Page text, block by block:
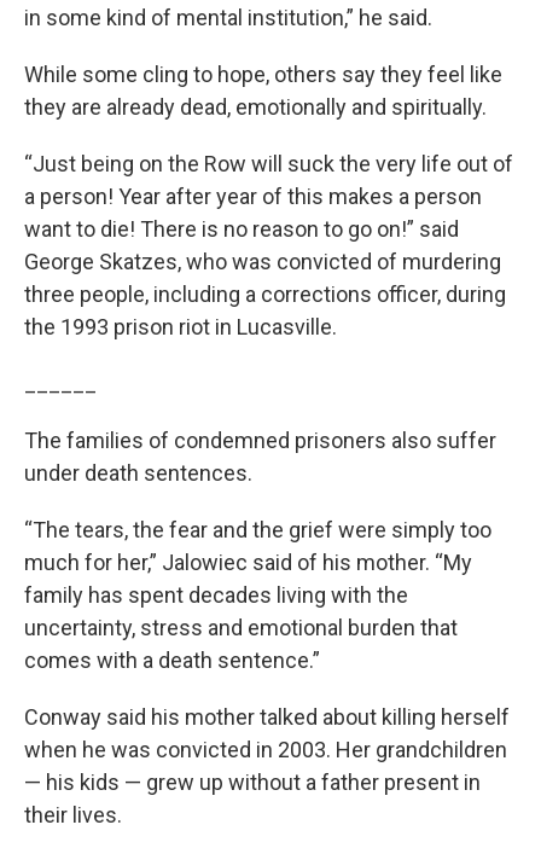
in some kind of mental institution,” he said.
While some cling to hope, others say they feel like
they are already dead, emotionally and spiritually.
“Just being on the Row will suck the very life out of
a person! Year after year of this makes a person
want to die! There is no reason to go on!” said
George Skatzes, who was convicted of murdering
three people, including a corrections officer, during
the 1993 prison riot in Lucasville.
The families of condemned prisoners also suffer
under death sentences.
“The tears, the fear and the grief were simply too
much for her,” Jalowiec said of his mother. “My
family has spent decades living with the
uncertainty, stress and emotional burden that
comes with a death sentence.”
Conway said his mother talked about killing herself
when he was convicted in 2003. Her grandchildren
— his kids — grew up without a father present in
their lives.